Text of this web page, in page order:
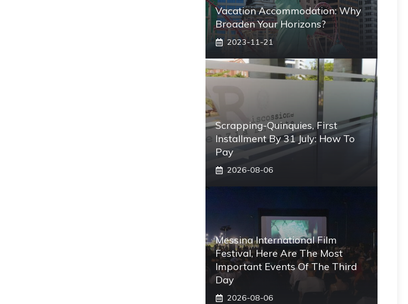
Vacation Accommodation: Why
Broaden Your Horizons?
2023-11-21
Scrapping-Quinquies, First
Installment By 31 July: How To
Pay
2026-08-06
Messina International Film
Festival, Here Are The Most
Important Events Of The Third
Day
2026-08-06